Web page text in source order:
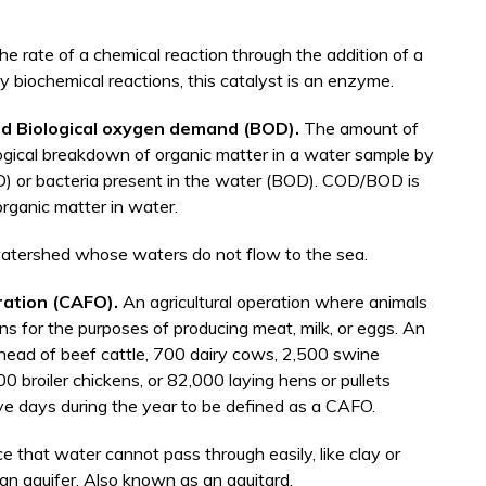
rate of a chemical reaction through the addition of a
biochemical reactions, this catalyst is an enzyme.
Biological oxygen demand (BOD). The amount of
breakdown of organic matter in a water sample by
or bacteria present in the water (BOD). COD/BOD is
matter in water.
whose waters do not flow to the sea.
(CAFO). An agricultural operation where animals
for the purposes of producing meat, milk, or eggs. An
of beef cattle, 700 dairy cows, 2,500 swine
broiler chickens, or 82,000 laying hens or pullets
during the year to be defined as a CAFO.
that water cannot pass through easily, like clay or
aquifer. Also known as an aquitard.